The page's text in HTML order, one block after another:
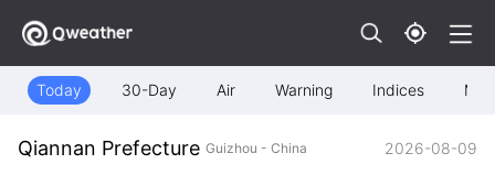
Today 30-Day Air Warning Indices Map
Qiannan Prefecture Guizhou - China 2026-08-09